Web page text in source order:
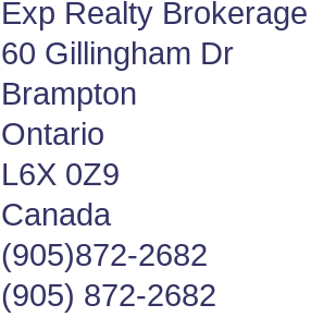
Exp Realty Brokerage
60 Gillingham Dr
Brampton
Ontario
L6X 0Z9
Canada
(905)872-2682
(905) 872-2682